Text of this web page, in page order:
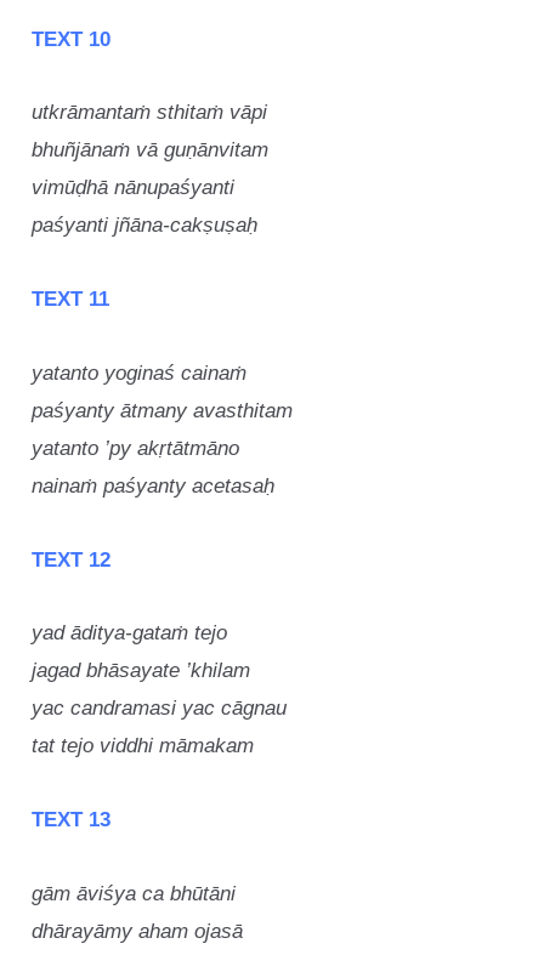
TEXT 10
utkrāmantaṁ sthitaṁ vāpi
bhuñjānaṁ vā guṇānvitam
vimūḍhā nānupaśyanti
paśyanti jñāna-cakṣuṣaḥ
TEXT 11
yatanto yoginaś cainaṁ
paśyanty ātmany avasthitam
yatanto ’py akṛtātmāno
nainaṁ paśyanty acetasaḥ
TEXT 12
yad āditya-gataṁ tejo
jagad bhāsayate ’khilam
yac candramasi yac cāgnau
tat tejo viddhi māmakam
TEXT 13
gām āviśya ca bhūtāni
dhārayāmy aham ojasā